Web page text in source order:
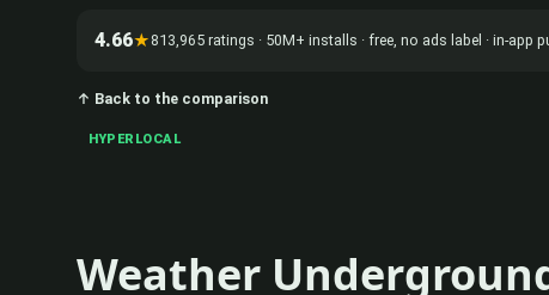
4.66★ 813,965 ratings · 50M+ installs · free, no ads label · in-app
↑ Back to the comparison
HYPERLOCAL
Weather